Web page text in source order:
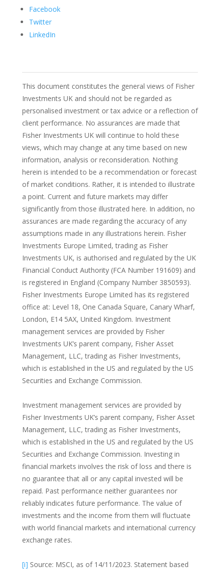
Facebook
Twitter
LinkedIn
This document constitutes the general views of Fisher
Investments UK and should not be regarded as
personalised investment or tax advice or a reflection of
client performance. No assurances are made that
Fisher Investments UK will continue to hold these
views, which may change at any time based on new
information, analysis or reconsideration. Nothing
herein is intended to be a recommendation or forecast
of market conditions. Rather, it is intended to illustrate
a point. Current and future markets may differ
significantly from those illustrated here. In addition, no
assurances are made regarding the accuracy of any
assumptions made in any illustrations herein. Fisher
Investments Europe Limited, trading as Fisher
Investments UK, is authorised and regulated by the UK
Financial Conduct Authority (FCA Number 191609) and
is registered in England (Company Number 3850593).
Fisher Investments Europe Limited has its registered
office at: Level 18, One Canada Square, Canary Wharf,
London, E14 5AX, United Kingdom. Investment
management services are provided by Fisher
Investments UK’s parent company, Fisher Asset
Management, LLC, trading as Fisher Investments,
which is established in the US and regulated by the US
Securities and Exchange Commission.
Investment management services are provided by
Fisher Investments UK’s parent company, Fisher Asset
Management, LLC, trading as Fisher Investments,
which is established in the US and regulated by the US
Securities and Exchange Commission. Investing in
financial markets involves the risk of loss and there is
no guarantee that all or any capital invested will be
repaid. Past performance neither guarantees nor
reliably indicates future performance. The value of
investments and the income from them will fluctuate
with world financial markets and international currency
exchange rates.
[i] Source: MSCI, as of 14/11/2023. Statement based